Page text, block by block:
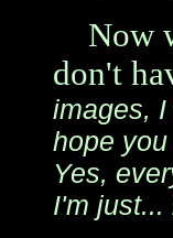
Now
don't
images,
hope
Yes,
I'm